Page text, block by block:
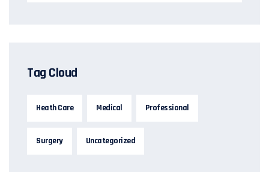
Tag Cloud
Heath Care Medical Professional
Surgery Uncategorized